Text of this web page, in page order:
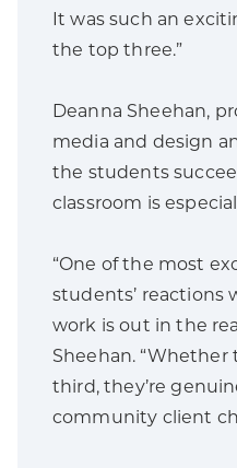
It was such an
the top three.”
Deanna Sheehan,
media and design
the students
classroom is
“One of the most
students’ reactions
work is out in the
Sheehan. “Whether
third, they’re
community client